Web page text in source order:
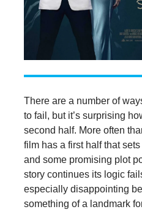
There are a number of
to fail, but it’s surprising
second half. More often
film has a first half that
and some promising plot
story continues its logic
especially disappointing
something of a landmark